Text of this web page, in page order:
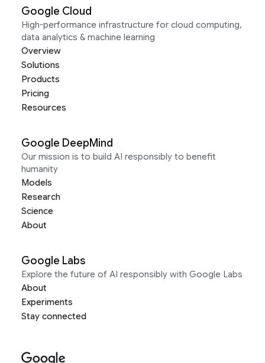
Google Cloud
High-performance infrastructure for cloud computing,
data analytics & machine learning
Overview
Solutions
Products
Pricing
Resources
Google DeepMind
Our mission is to build AI responsibly to benefit
humanity
Models
Research
Science
About
Google Labs
Explore the future of AI responsibly with Google Labs
About
Experiments
Stay connected